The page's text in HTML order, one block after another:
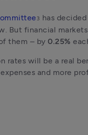
3 has
But financial
them – by 0.25%
rates will be a real
and more